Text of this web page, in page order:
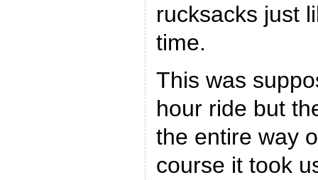
rucksacks just
time.
This was
hour ride but
the entire way
course it took